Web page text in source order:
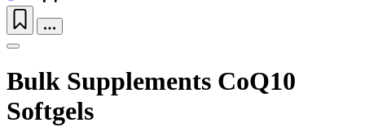
Bulk Supplements CoQ10
Softgels